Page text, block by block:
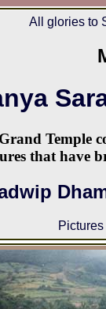
All glories to
Grand Temple
that have